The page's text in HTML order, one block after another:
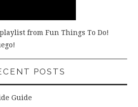
from Fun Things To Do!
POSTS
Guide